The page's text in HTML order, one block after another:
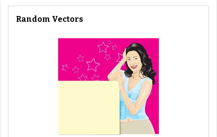
Random Vectors